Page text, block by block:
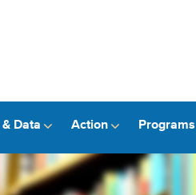
& Data Action Programs